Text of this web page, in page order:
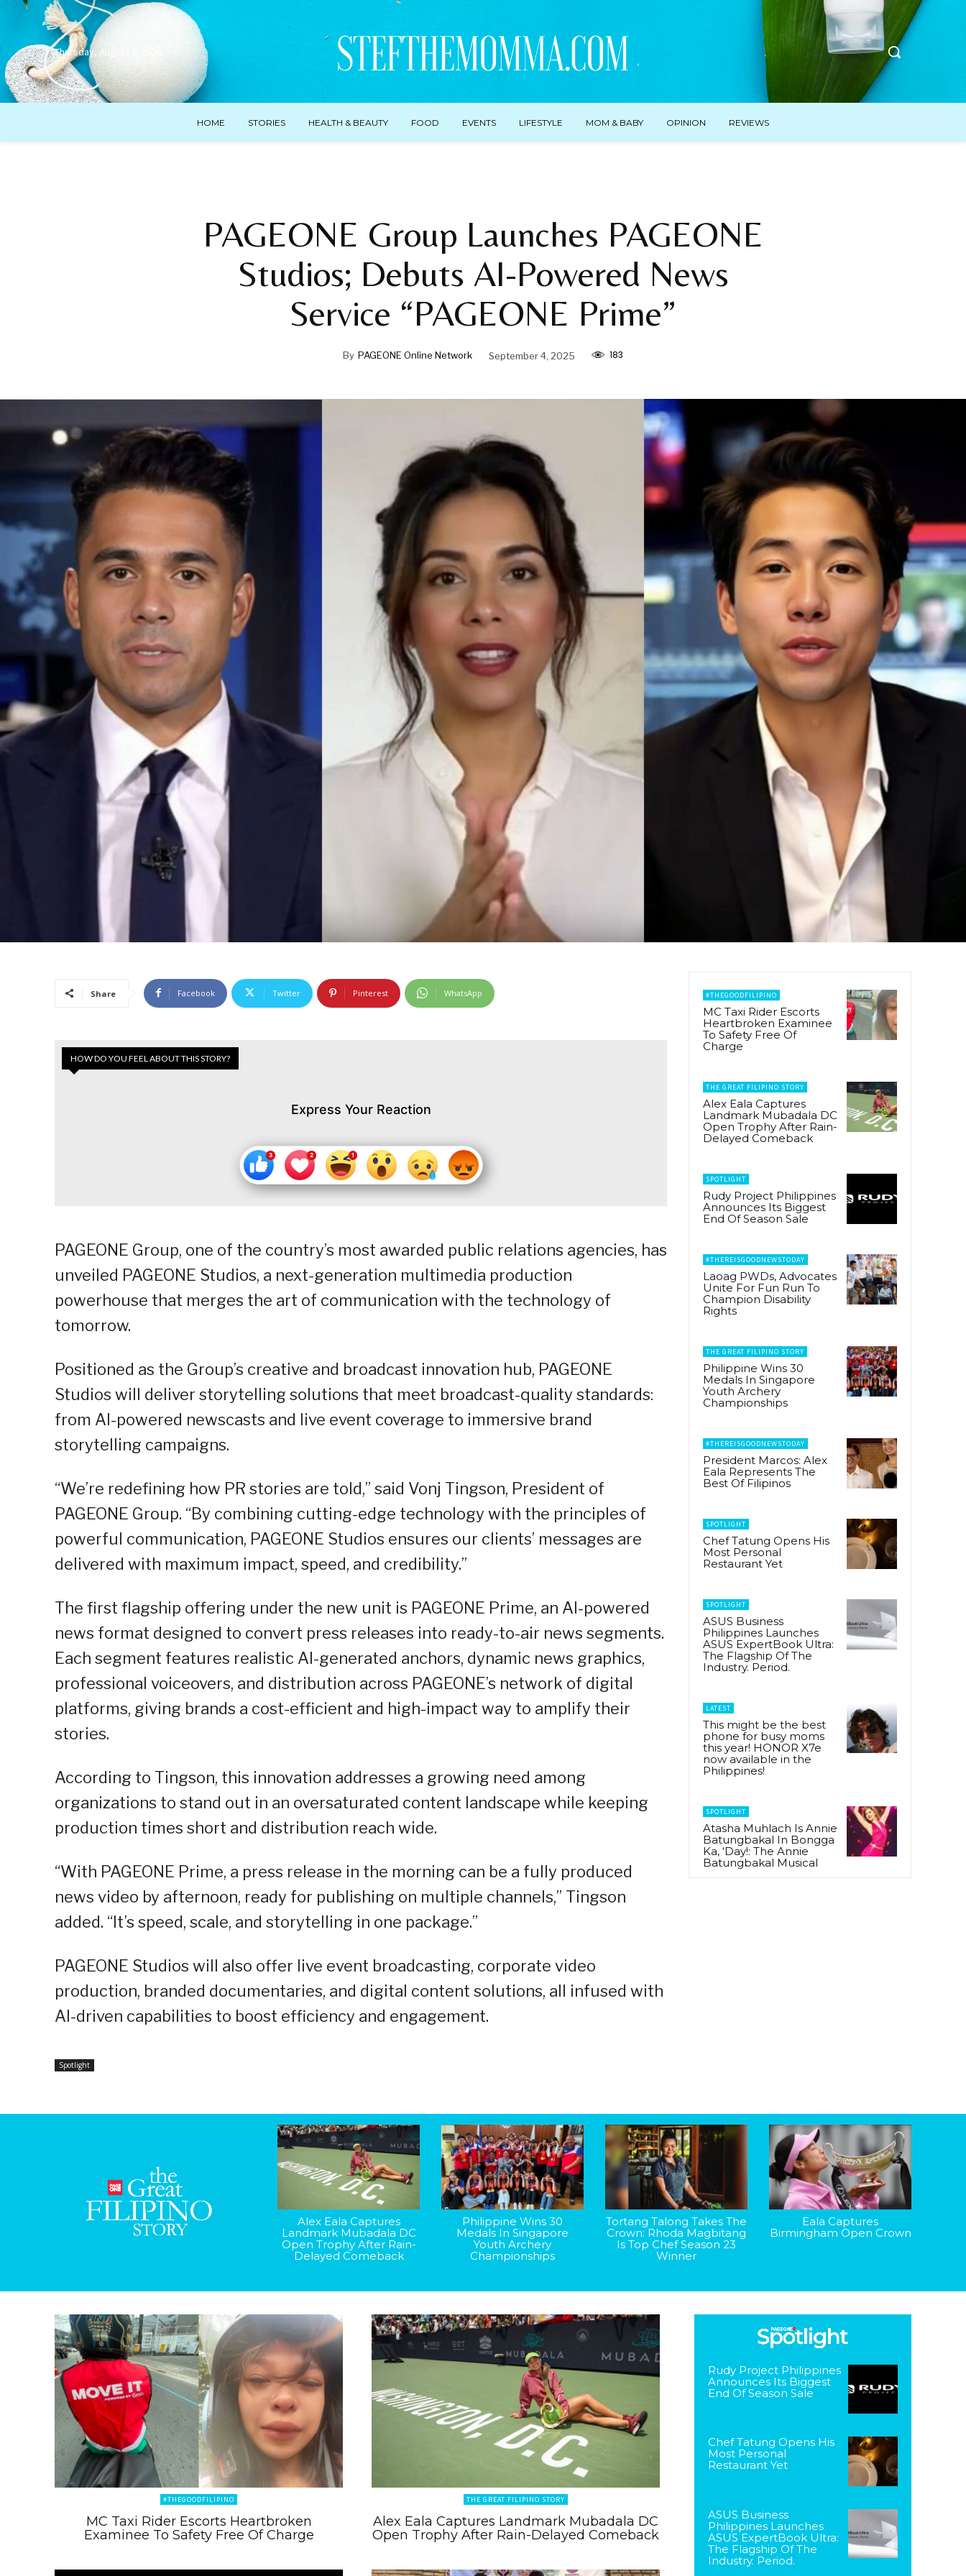
Thursday, August 6, 2026
HOME STORIES HEALTH & BEAUTY FOOD EVENTS LIFESTYLE MOM & BABY OPINION REVIEWS
PAGEONE Group Launches PAGEONE
Studios; Debuts AI-Powered News
Service “PAGEONE Prime”
By PAGEONE Online Network September 4, 2025 183
Share Facebook Twitter Pinterest WhatsApp
HOW DO YOU FEEL ABOUT THIS STORY?
Express Your Reaction
PAGEONE Group, one of the country’s most awarded public relations agencies, has
unveiled PAGEONE Studios, a next-generation multimedia production
powerhouse that merges the art of communication with the technology of
tomorrow.
Positioned as the Group’s creative and broadcast innovation hub, PAGEONE
Studios will deliver storytelling solutions that meet broadcast-quality standards:
from AI-powered newscasts and live event coverage to immersive brand
storytelling campaigns.
“We’re redefining how PR stories are told,” said Vonj Tingson, President of
PAGEONE Group. “By combining cutting-edge technology with the principles of
powerful communication, PAGEONE Studios ensures our clients’ messages are
delivered with maximum impact, speed, and credibility.”
The first flagship offering under the new unit is PAGEONE Prime, an AI-powered
news format designed to convert press releases into ready-to-air news segments.
Each segment features realistic AI-generated anchors, dynamic news graphics,
professional voiceovers, and distribution across PAGEONE’s network of digital
platforms, giving brands a cost-efficient and high-impact way to amplify their
stories.
According to Tingson, this innovation addresses a growing need among
organizations to stand out in an oversaturated content landscape while keeping
production times short and distribution reach wide.
“With PAGEONE Prime, a press release in the morning can be a fully produced
news video by afternoon, ready for publishing on multiple channels,” Tingson
added. “It’s speed, scale, and storytelling in one package.”
PAGEONE Studios will also offer live event broadcasting, corporate video
production, branded documentaries, and digital content solutions, all infused with
AI-driven capabilities to boost efficiency and engagement.
Spotlight
#THEGOODFILIPINO
MC Taxi Rider Escorts
Heartbroken Examinee
To Safety Free Of
Charge
THE GREAT FILIPINO STORY
Alex Eala Captures
Landmark Mubadala DC
Open Trophy After Rain-
Delayed Comeback
SPOTLIGHT
Rudy Project Philippines
Announces Its Biggest
End Of Season Sale
#THEREISGOODNEWSTODAY
Laoag PWDs, Advocates
Unite For Fun Run To
Champion Disability
Rights
THE GREAT FILIPINO STORY
Philippine Wins 30
Medals In Singapore
Youth Archery
Championships
#THEREISGOODNEWSTODAY
President Marcos: Alex
Eala Represents The
Best Of Filipinos
SPOTLIGHT
Chef Tatung Opens His
Most Personal
Restaurant Yet
SPOTLIGHT
ASUS Business
Philippines Launches
ASUS ExpertBook Ultra:
The Flagship Of The
Industry. Period.
LATEST
This might be the best
phone for busy moms
this year! HONOR X7e
now available in the
Philippines!
SPOTLIGHT
Atasha Muhlach Is Annie
Batungbakal In Bongga
Ka, ‘Day!: The Annie
Batungbakal Musical
Alex Eala Captures
Landmark Mubadala DC
Open Trophy After Rain-
Delayed Comeback
Philippine Wins 30
Medals In Singapore
Youth Archery
Championships
Tortang Talong Takes The
Crown: Rhoda Magbitang
Is Top Chef Season 23
Winner
Eala Captures
Birmingham Open Crown
#THEGOODFILIPINO
MC Taxi Rider Escorts Heartbroken
Examinee To Safety Free Of Charge
THE GREAT FILIPINO STORY
Alex Eala Captures Landmark Mubadala DC
Open Trophy After Rain-Delayed Comeback
Rudy Project Philippines
Announces Its Biggest
End Of Season Sale
Chef Tatung Opens His
Most Personal
Restaurant Yet
ASUS Business
Philippines Launches
ASUS ExpertBook Ultra:
The Flagship Of The
Industry. Period.